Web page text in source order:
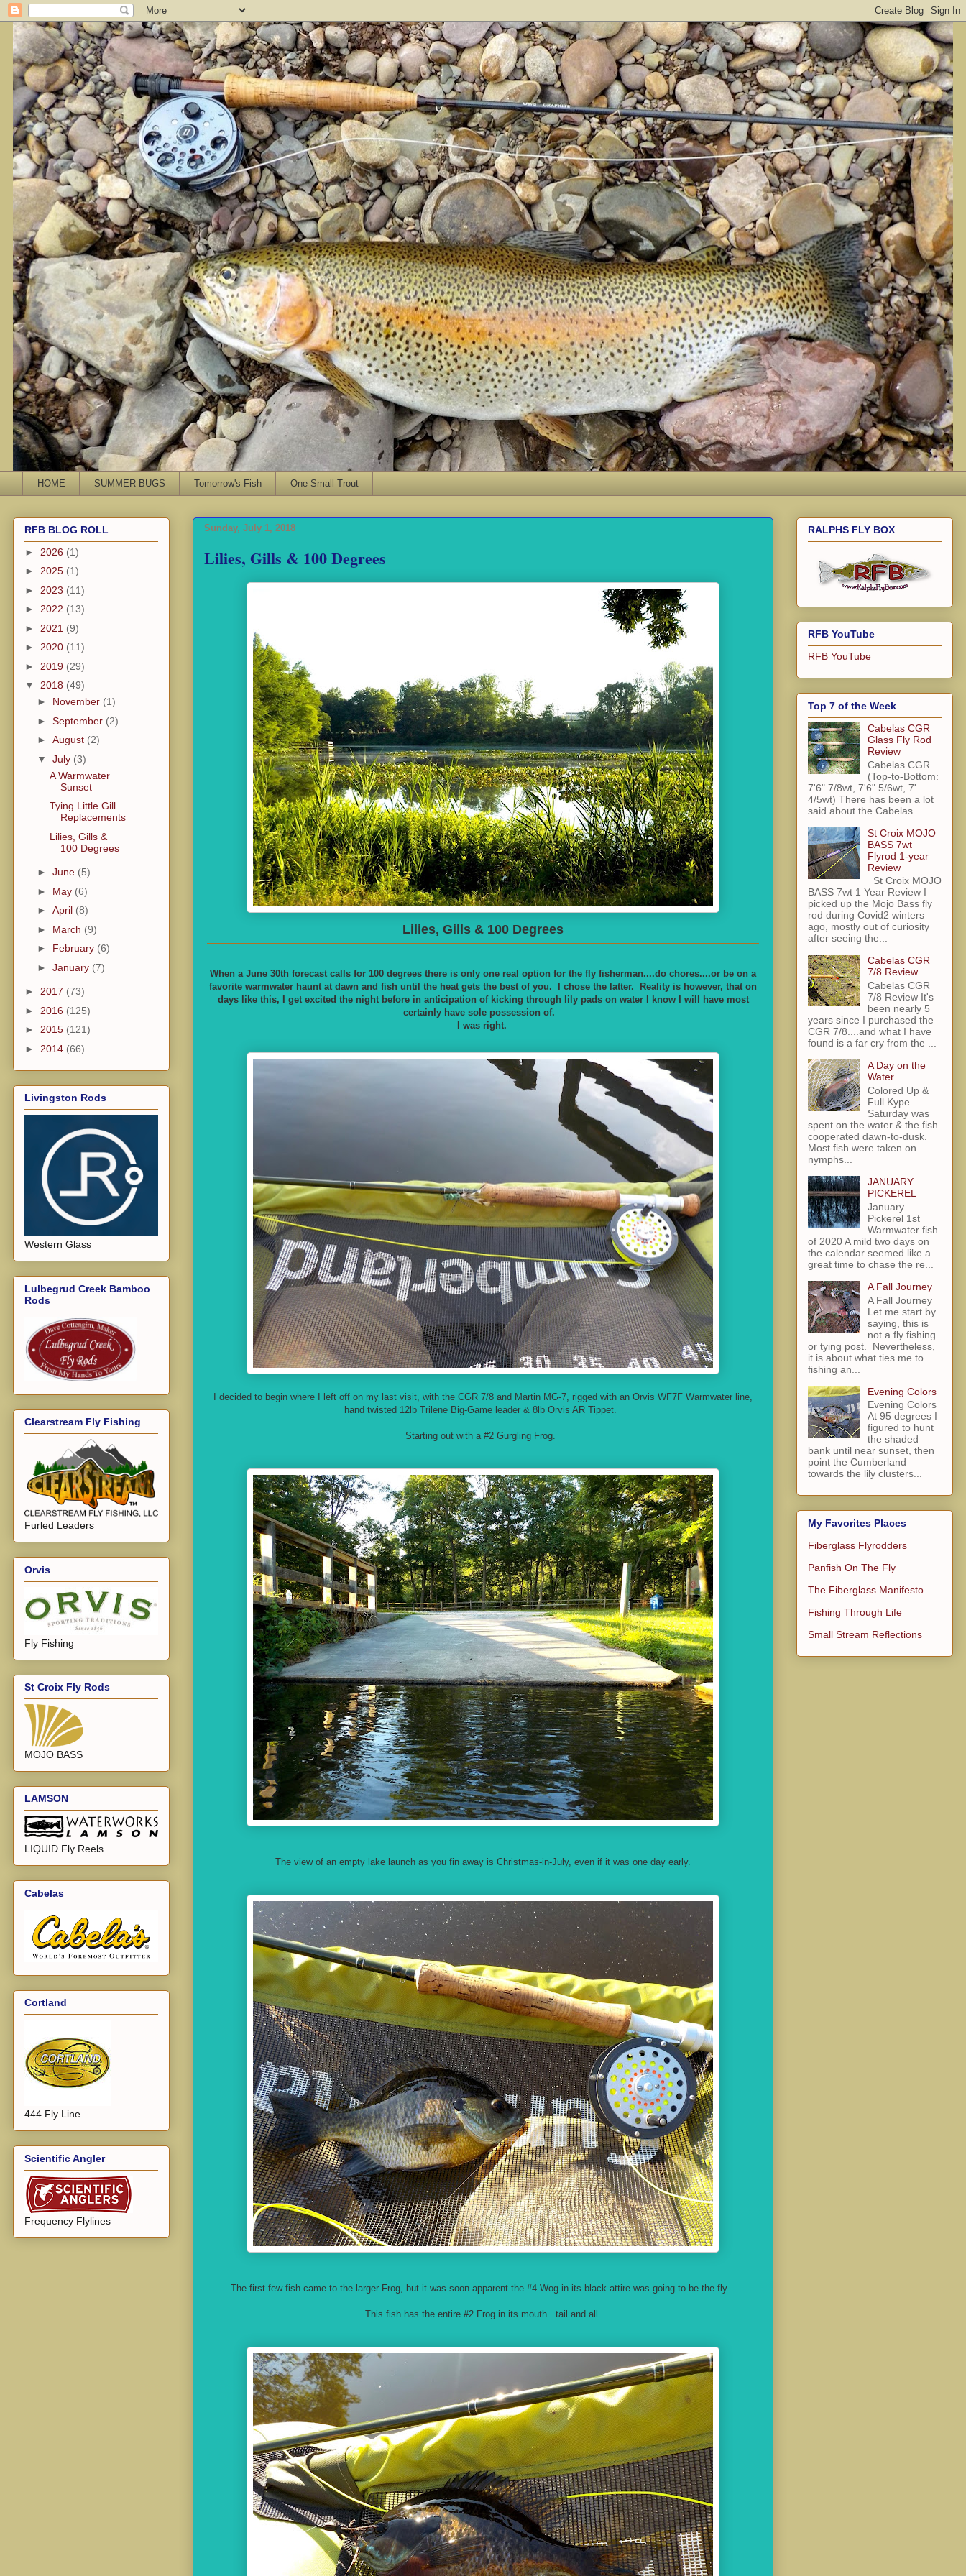
HOME SUMMER BUGS Tomorrow's Fish One Small Trout
Sunday, July 1, 2018
Lilies, Gills & 100 Degrees
Lilies, Gills & 100 Degrees
When a June 30th forecast calls for 100 degrees there is only one real option for the fly fisherman....do chores....or be on a
favorite warmwater haunt at dawn and fish until the heat gets the best of you. I chose the latter. Reality is however, that on
days like this, I get excited the night before in anticipation of kicking through lily pads on water I know I will have most
certainly have sole possession of.
I was right.
I decided to begin where I left off on my last visit, with the CGR 7/8 and Martin MG-7, rigged with an Orvis WF7F Warmwater line,
hand twisted 12lb Trilene Big-Game leader & 8lb Orvis AR Tippet.
Starting out with a #2 Gurgling Frog.
The view of an empty lake launch as you fin away is Christmas-in-July, even if it was one day early.
The first few fish came to the larger Frog, but it was soon apparent the #4 Wog in its black attire was going to be the fly.
This fish has the entire #2 Frog in its mouth...tail and all.
RFB BLOG ROLL
► 2026 (1)
► 2025 (1)
► 2023 (11)
► 2022 (13)
► 2021 (9)
► 2020 (11)
► 2019 (29)
▼ 2018 (49)
► November (1)
► September (2)
► August (2)
▼ July (3)
A Warmwater
Sunset
Tying Little Gill
Replacements
Lilies, Gills &
100 Degrees
► June (5)
► May (6)
► April (8)
► March (9)
► February (6)
► January (7)
► 2017 (73)
► 2016 (125)
► 2015 (121)
► 2014 (66)
Livingston Rods
Western Glass
Lulbegrud Creek Bamboo
Rods
Clearstream Fly Fishing
Furled Leaders
Orvis
Fly Fishing
St Croix Fly Rods
MOJO BASS
LAMSON
LIQUID Fly Reels
Cabelas
Cortland
444 Fly Line
Scientific Angler
Frequency Flylines
RALPHS FLY BOX
RFB YouTube
RFB YouTube
Top 7 of the Week
Cabelas CGR
Glass Fly Rod
Review
Cabelas CGR
(Top-to-Bottom:
7'6" 7/8wt, 7'6" 5/6wt, 7'
4/5wt) There has been a lot
said about the Cabelas ...
St Croix MOJO
BASS 7wt
Flyrod 1-year
Review
St Croix MOJO
BASS 7wt 1 Year Review I
picked up the Mojo Bass fly
rod during Covid2 winters
ago, mostly out of curiosity
after seeing the...
Cabelas CGR
7/8 Review
Cabelas CGR
7/8 Review It's
been nearly 5
years since I purchased the
CGR 7/8....and what I have
found is a far cry from the ...
A Day on the
Water
Colored Up &
Full Kype
Saturday was
spent on the water & the fish
cooperated dawn-to-dusk.
Most fish were taken on
nymphs...
JANUARY
PICKEREL
January
Pickerel 1st
Warmwater fish
of 2020 A mild two days on
the calendar seemed like a
great time to chase the re...
A Fall Journey
A Fall Journey
Let me start by
saying, this is
not a fly fishing
or tying post. Nevertheless,
it is about what ties me to
fishing an...
Evening Colors
Evening Colors
At 95 degrees I
figured to hunt
the shaded
bank until near sunset, then
point the Cumberland
towards the lily clusters...
My Favorites Places
Fiberglass Flyrodders
Panfish On The Fly
The Fiberglass Manifesto
Fishing Through Life
Small Stream Reflections